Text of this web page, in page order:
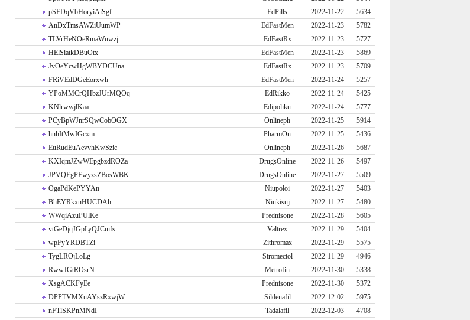
pSFDqVbHoryiAiSgf
EdPills 2022-11-22
5634
AnDxTmsAWZiUumWP
EdFastMen 2022-11-23
5782
TLVrHeNOeRmaWuwzj
EdFastRx 2022-11-23
5727
HElSiatkDBuOtx
EdFastMen 2022-11-23
5869
JvOeYcwHgWBYDCUna
EdFastRx 2022-11-23
5709
FRiVEdDGeEorxwh
EdFastMen 2022-11-24
5257
YPoMMCrQHbzJUrMQOq
EdRikko 2022-11-24
5425
KNlrwwjlKaa
Edipoliku 2022-11-24
5777
PCyBpWJnrSQwCobOGX
Onlineph 2022-11-25
5914
hnhItMwIGcxm
PharmOn 2022-11-25
5436
EuRudEuAevvhKwSzic
Onlineph 2022-11-26
5687
KXIqmJZwWEpgbzdROZa
DrugsOnline 2022-11-26
5497
JPVQEgPFwyzsZBosWBK
DrugsOnline 2022-11-27
5509
OgaPdKePYYAn
Niupoloi 2022-11-27
5403
BhEYRkxnHUCDAh
Niukisuj 2022-11-27
5480
WWqiAzuPUlKe
Prednisone 2022-11-28
5605
vtGeDjqJGpLyQJCuifs
Valtrex 2022-11-29
5404
wpFyYRDBTZi
Zithromax 2022-11-29
5575
TygLROjLoLg
Stromectol 2022-11-29
4946
RwwJGtROsrN
Metrofin 2022-11-30
5338
XsgACKFyEe
Prednisone 2022-11-30
5372
DPPTVMXuAYszRxwjW
Sildenafil 2022-12-02
5975
nFTlSKPnMNdI
Tadalafil 2022-12-03 4708